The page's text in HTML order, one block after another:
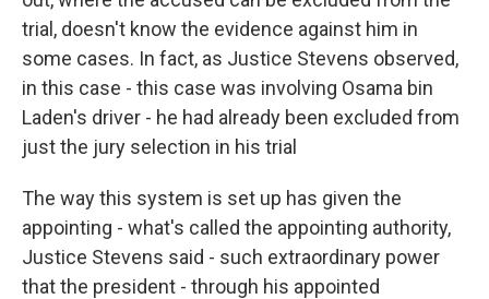
trial, doesn't know the evidence against him in
some cases. In fact, as Justice Stevens observed,
in this case - this case was involving Osama bin
Laden's driver - he had already been excluded from
just the jury selection in his trial
The way this system is set up has given the
appointing - what's called the appointing authority,
Justice Stevens said - such extraordinary power
that the president - through his appointed